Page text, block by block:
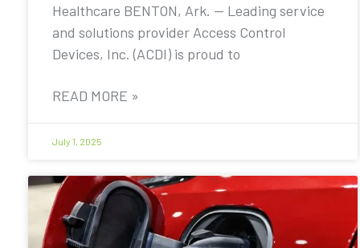
Healthcare BENTON, Ark. — Leading service
and solutions provider Access Control
Devices, Inc. (ACDI) is proud to
READ MORE »
July 1, 2025